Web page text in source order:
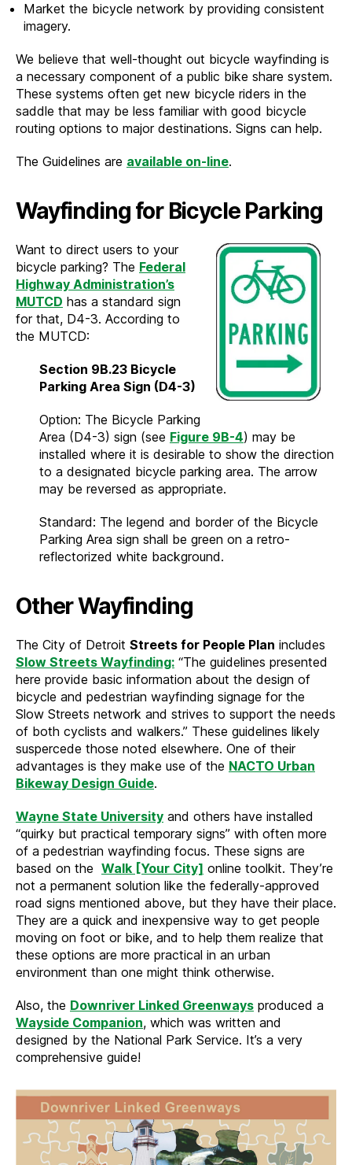
Market the bicycle network by providing consistent
imagery.
We believe that well-thought out bicycle wayfinding is
a necessary component of a public bike share system.
These systems often get new bicycle riders in the
saddle that may be less familiar with good bicycle
routing options to major destinations. Signs can help.
The Guidelines are available on-line.
Wayfinding for Bicycle Parking
Want to direct users to your
bicycle parking? The Federal
Highway Administration’s
MUTCD has a standard sign
for that, D4-3. According to
the MUTCD:
Section 9B.23 Bicycle
Parking Area Sign (D4-3)
Option: The Bicycle Parking
Area (D4-3) sign (see Figure 9B-4) may be
installed where it is desirable to show the direction
to a designated bicycle parking area. The arrow
may be reversed as appropriate.
Standard: The legend and border of the Bicycle
Parking Area sign shall be green on a retro-
reflectorized white background.
Other Wayfinding
The City of Detroit Streets for People Plan includes
Slow Streets Wayfinding: “The guidelines presented
here provide basic information about the design of
bicycle and pedestrian wayfinding signage for the
Slow Streets network and strives to support the needs
of both cyclists and walkers.” These guidelines likely
suspercede those noted elsewhere. One of their
advantages is they make use of the NACTO Urban
Bikeway Design Guide.
Wayne State University and others have installed
“quirky but practical temporary signs” with often more
of a pedestrian wayfinding focus. These signs are
based on the Walk [Your City] online toolkit. They’re
not a permanent solution like the federally-approved
road signs mentioned above, but they have their place.
They are a quick and inexpensive way to get people
moving on foot or bike, and to help them realize that
these options are more practical in an urban
environment than one might think otherwise.
Also, the Downriver Linked Greenways produced a
Wayside Companion, which was written and
designed by the National Park Service. It’s a very
comprehensive guide!